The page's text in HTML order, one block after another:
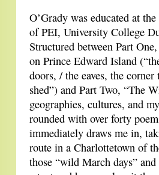
O’Grady was educated at
of PEI, University College
Structured between Part
on Prince Edward Island
doors, / the eaves, the
shed”) and Part Two, “The
geographies, cultures, and
rounded with over forty
immediately draws me in,
route in a Charlottetown of
those “wild March days”